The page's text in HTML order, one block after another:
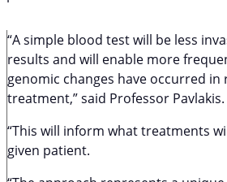
“A simple blood test will be less
results and will enable more
genomic changes have occurred in
treatment,” said Professor Pavlakis.
“This will inform what treatments
given patient.